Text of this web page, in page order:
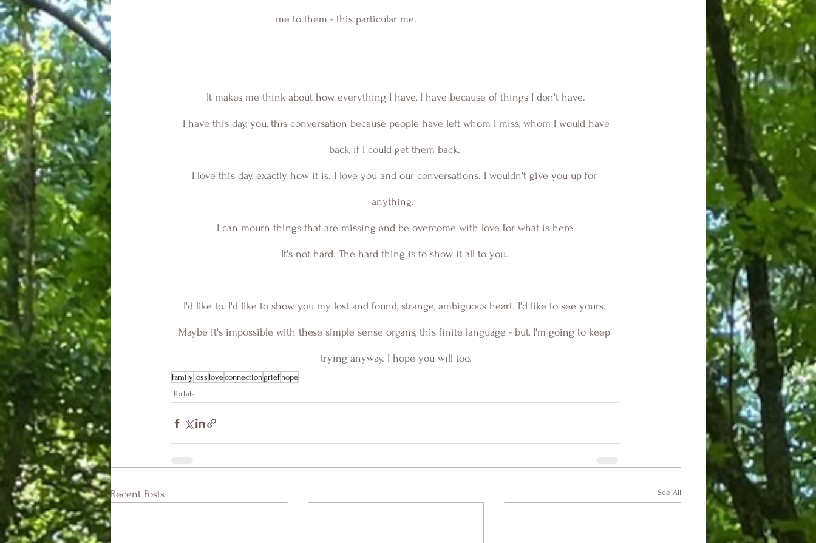
me to them - this particular me.
It makes me think about how everything I have, I have because of things I don't have.
back, if I could get them back.
I love this day, exactly how it is. I love you and our conversations. I wouldn't give you up for
anything.
I can mourn things that are missing and be overcome with love for what is here.
It's not hard. The hard thing is to show it all to you.
I'd like to. I'd like to show you my lost and found, strange, ambiguous heart. I'd like to see yours.
Maybe it's impossible with these simple sense organs, this finite language - but, I'm going to keep
trying anyway. I hope you will too.
family loss loveconnectiongriefhope
Portals
Recent Posts See All